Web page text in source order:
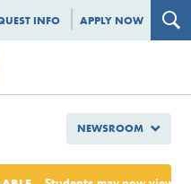
INFO APPLY NOW
NEWSROOM